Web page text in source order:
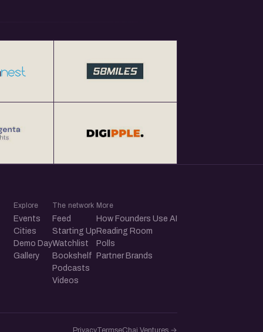
Explore
Events
Cities
Demo Day
Gallery
The network
Feed
Starting Up
Watchlist
Bookshelf
Podcasts
Videos
More
How Founders Use AI
Reading Room
Polls
Partner Brands
PrivacyTermseChai.Ventures →